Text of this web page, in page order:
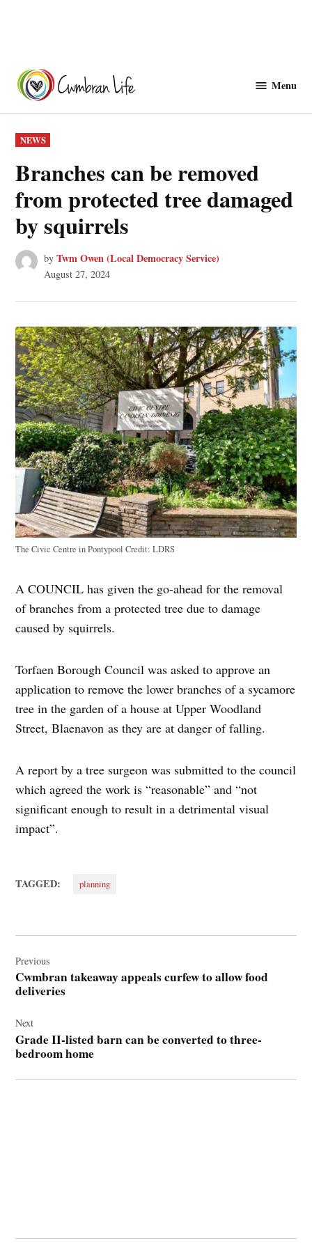
content
Menu
POSTED
IN
NEWS
Branches can be removed
from protected tree damaged
by squirrels
by Twm Owen (Local Democracy Service)
August 27, 2024
The Civic Centre in PontypoolCredit: LDRS
A COUNCIL has given the go-ahead for the removal
of branches from a protected tree due to damage
caused by squirrels.
Torfaen Borough Council was asked to approve an
application to remove the lower branches of a sycamore
tree in the garden of a house at Upper Woodland
Street, Blaenavon as they are at danger of falling.
A report by a tree surgeon was submitted to the council
which agreed the work is “reasonable” and “not
significant enough to result in a detrimental visual
impact”.
TAGGED: planning
navigation
Previous
Cwmbran takeaway appeals curfew to allow food
deliveries
Next
Grade II-listed barn can be converted to three-
bedroom home